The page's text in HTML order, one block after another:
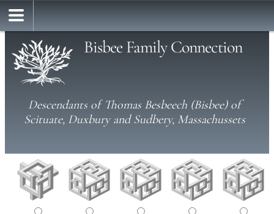
Bisbee Family Connection
Descendants of Thomas Besbeech (Bisbee) of
Scituate, Duxbury and Sudbery, Massachussets